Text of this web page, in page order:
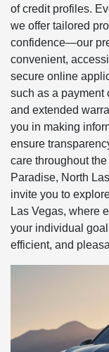
of credit profiles.
we offer tailored
confidence—our
convenient,
secure online
such as a payment
and extended
you in making
ensure
care throughout
Paradise, North
invite you to
Las Vegas, where
your individual
efficient, and